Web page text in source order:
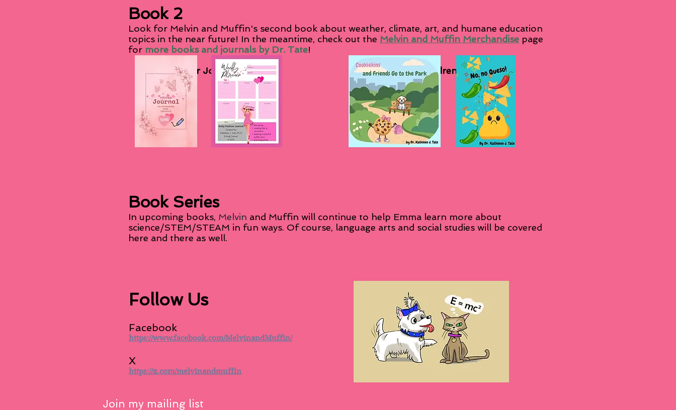
Book 2
Look for Melvin and Muffin's second book about weather, climate, art, and humane education
topics in the near future! In the meantime, check out the Melvin and Muffin Merchandise page
for more books and journals by Dr. Tate!
Other Journals
Other Children's Books
Book Series
In upcoming books, Melvin and Muffin will continue to help Emma learn more about
science/STEM/STEAM in fun ways. Of course, language arts and social studies will be covered
here and there as well.
Follow Us
Facebook
https://www.facebook.com/MelvinandMuffin/
X
https://x.com/melvinandmuffin
Join my mailing list